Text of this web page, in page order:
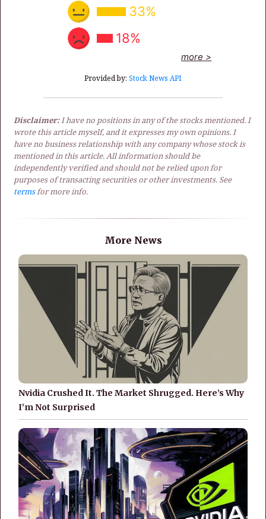
33%
18%
more >
Provided by: Stock News API
Disclaimer:I have no positions in any of the stocks mentioned. I
wrote this article myself, and it expresses my own opinions. I
have no business relationship with any company whose stock is
mentioned in this article. All information should be
independently verified and should not be relied upon for
purposes of transacting securities or other investments. See
termsfor more info.
More News
Nvidia Crushed It. The Market Shrugged. Here’s Why
I’m Not Surprised